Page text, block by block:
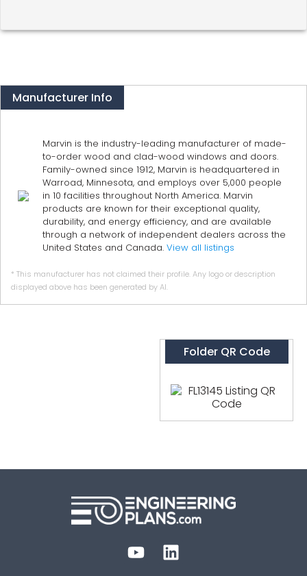
Manufacturer Info
Marvin is the industry-leading manufacturer of made-
to-order wood and clad-wood windows and doors.
Family-owned since 1912, Marvin is headquartered in
Warroad, Minnesota, and employs over 5,000 people
in 10 facilities throughout North America. Marvin
products are known for their exceptional quality,
durability, and energy efficiency, and are available
through a network of independent dealers across the
United States and Canada. View all listings
* This manufacturer has not claimed their profile. Any logo or description
displayed above has been generated by AI.
Folder QR Code